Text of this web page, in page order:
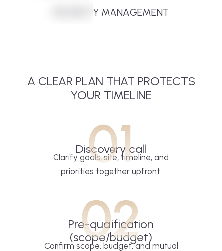
PROPERTY MANAGEMENT
A CLEAR PLAN THAT PROTECTS
YOUR TIMELINE
01
Discovery call
Clarify goals, site, timeline, and
priorities together upfront.
02
Pre-qualification
(scope/budget)
Confirm scope, budget, and mutual